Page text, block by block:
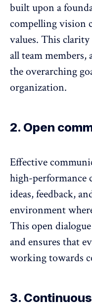
built upon a
compelling vision
values. This
all team
the overarching
organization.
2. Open
Effective
high-performance
ideas,feedback,
environment
This open
and ensures that
working towards
3.